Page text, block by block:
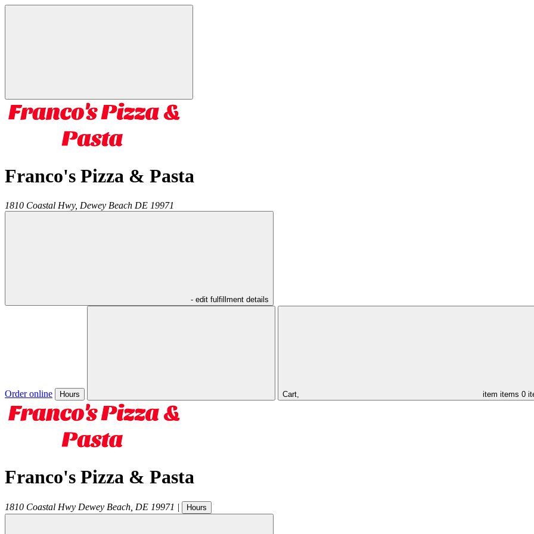
Franco's Pizza & Pasta
1810 Coastal Hwy, Dewey Beach DE 19971
- edit fulfillment details
Order online Hours Cart, item items 0
Franco's Pizza & Pasta
1810 Coastal Hwy Dewey Beach DE 19971 | Hours